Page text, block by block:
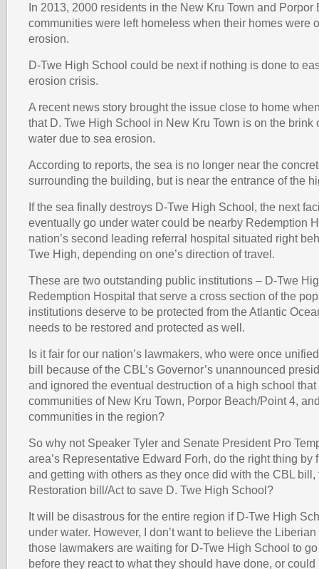
In 2013, 2000 residents in the New Kru Town and Porpor
communities were left homeless when their homes were
erosion.
D-Twe High School could be next if nothing is done to
erosion crisis.
A recent news story brought the issue close to home
that D. Twe High School in New Kru Town is on the brink
water due to sea erosion.
According to reports, the sea is no longer near the
surrounding the building, but is near the entrance of the
If the sea finally destroys D-Twe High School, the next
eventually go under water could be nearby Redemption
nation’s second leading referral hospital situated right
Twe High, depending on one’s direction of travel.
These are two outstanding public institutions – D-Twe
Redemption Hospital that serve a cross section of the
institutions deserve to be protected from the Atlantic
needs to be restored and protected as well.
Is it fair for our nation’s lawmakers, who were once
bill because of the CBL’s Governor’s unannounced
and ignored the eventual destruction of a high school that
communities of New Kru Town, Porpor Beach/Point 4,
communities in the region?
So why not Speaker Tyler and Senate President Pro
area’s Representative Edward Forh, do the right thing by
and getting with others as they once did with the CBL
Restoration bill/Act to save D. Twe High School?
It will be disastrous for the entire region if D-Twe High
under water. However, I don’t want to believe the
those lawmakers are waiting for D-Twe High School to
before they react to what they should have done, or